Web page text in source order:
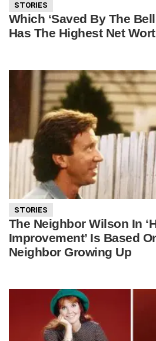
STORIES
Which ‘Saved By The
Has The Highest Net
STORIES
The Neighbor Wilson In
Improvement’ Is Based
Neighbor Growing Up